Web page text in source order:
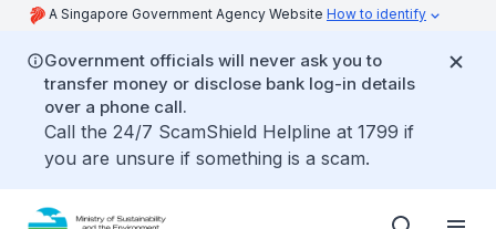
A Singapore Government Agency Website How to identify
Government officials will never ask you to
transfer money or disclose bank log-in details
over a phone call.
Call the 24/7 ScamShield Helpline at 1799 if
you are unsure if something is a scam.